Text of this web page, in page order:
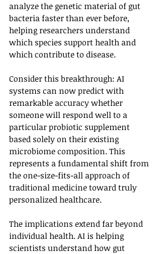
analyze the genetic material of gut
bacteria faster than ever before,
helping researchers understand
which species support health and
which contribute to disease.
Consider this breakthrough: AI
systems can now predict with
remarkable accuracy whether
someone will respond well to a
particular probiotic supplement
based solely on their existing
microbiome composition. This
represents a fundamental shift from
the one-size-fits-all approach of
traditional medicine toward truly
personalized healthcare.
The implications extend far beyond
individual health. AI is helping
scientists understand how gut